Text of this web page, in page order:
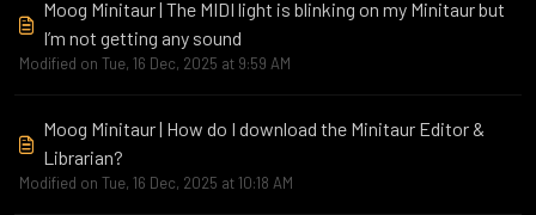
Moog Minitaur | The MIDI light is blinking on my Minitaur but
I’m not getting any sound
Modified on Tue, 16 Dec, 2025 at 9:59 AM
Moog Minitaur | How do I download the Minitaur Editor &
Librarian?
Modified on Tue, 16 Dec, 2025 at 10:18 AM